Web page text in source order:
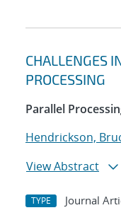
CHALLENGES
PROCESSING
Parallel
Hendrickson,
View Abstract
TYPE Journal